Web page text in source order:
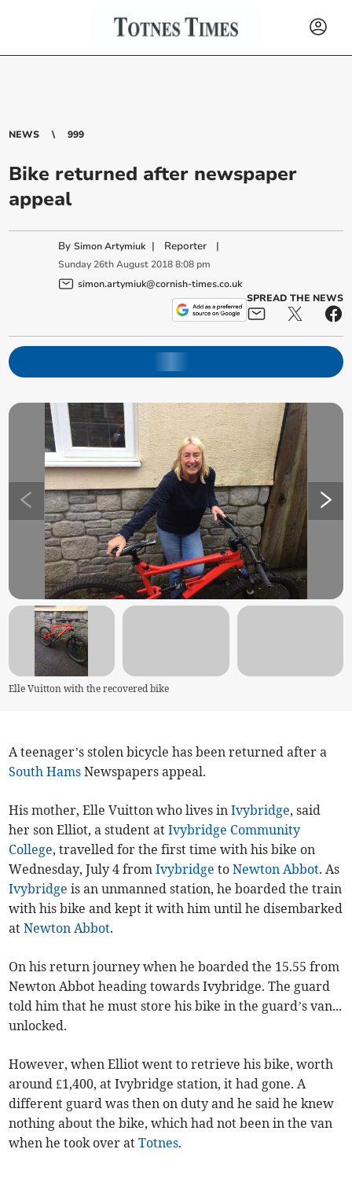
NEWS 999
Bike returned after newspaper
appeal
BySimon Artymiuk | Reporter |
Sunday 26th August 2018 8:08 pm
simon.artymiuk@cornish-times.co.uk
SPREAD THE NEWS
Elle Vuitton with the recovered bike
A teenager’s stolen bicycle has been returned after a
South Hams Newspapers appeal.
His mother, Elle Vuitton who lives inIvybridge, said
her son Elliot, a student atIvybridge Community
College, travelled for the first time with his bike on
Wednesday, July 4 fromIvybridge toNewton Abbot. As
Ivybridge is an unmanned station, he boarded the train
with his bike and kept it with him until he disembarked
atNewton Abbot.
On his return journey when he boarded the 15.55 from
Newton Abbot heading towards Ivybridge. The guard
told him that he must store his bike in the guard’s van...
unlocked.
However, when Elliot went to retrieve his bike, worth
around £1,400, at Ivybridge station, it had gone. A
different guard was then on duty and he said he knew
nothing about the bike, which had not been in the van
when he took over atTotnes.